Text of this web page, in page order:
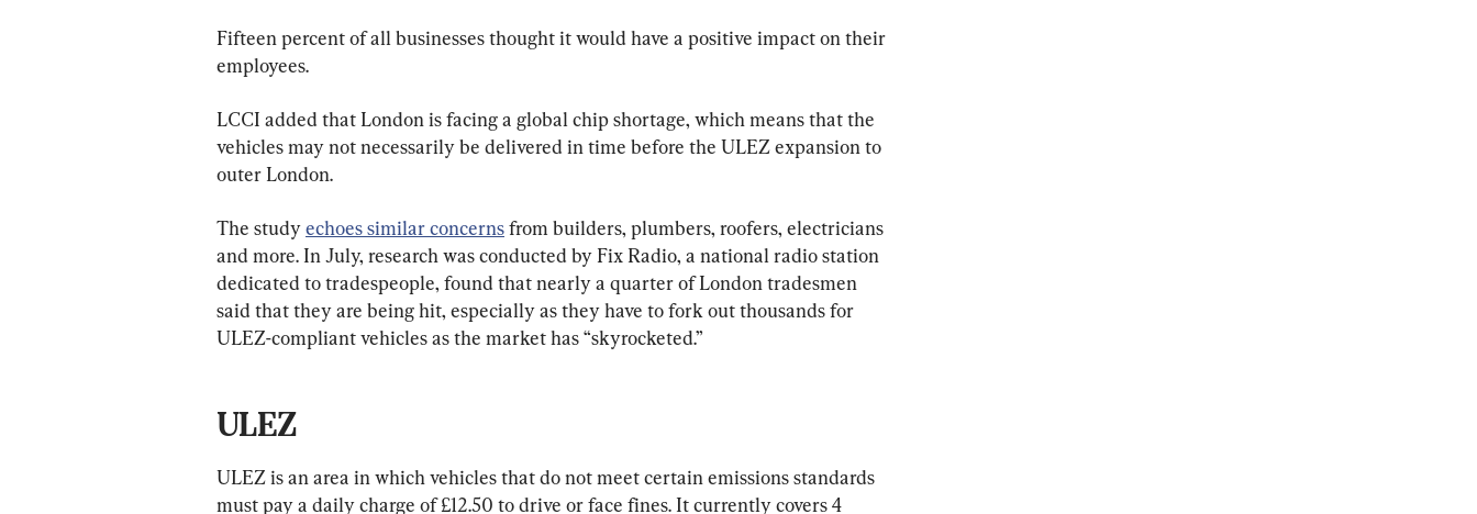
Fifteen percent of all businesses thought it would have a positive impact on their
employees.
LCCI added that London is facing a global chip shortage, which means that the
vehicles may not necessarily be delivered in time before the ULEZ expansion to
outer London.
The study echoes similar concerns from builders, plumbers, roofers, electricians
and more. In July, research was conducted by Fix Radio, a national radio station
dedicated to tradespeople, found that nearly a quarter of London tradesmen
said that they are being hit, especially as they have to fork out thousands for
ULEZ-compliant vehicles as the market has “skyrocketed.”
ULEZ
ULEZ is an area in which vehicles that do not meet certain emissions standards
must pay a daily charge of £12.50 to drive or face fines. It currently covers 4